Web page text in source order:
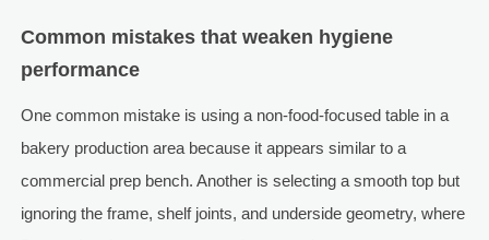
Common mistakes that weaken hygiene
performance
One common mistake is using a non-food-focused table in a
bakery production area because it appears similar to a
commercial prep bench. Another is selecting a smooth top but
ignoring the frame, shelf joints, and underside geometry, where